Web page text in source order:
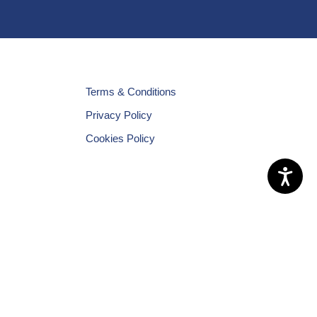
Terms & Conditions
Privacy Policy
Cookies Policy